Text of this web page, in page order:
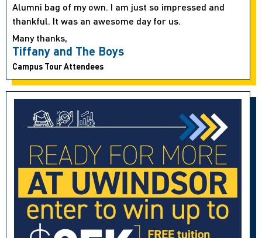
Alumni bag of my own. I am just so impressed and
thankful. It was an awesome day for us.
Many thanks,
Tiffany and The Boys
Campus Tour Attendees